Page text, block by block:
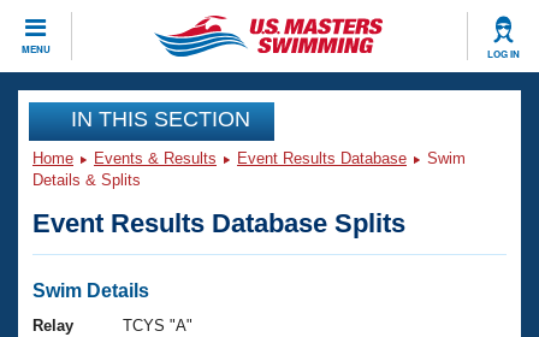
MENU LOG IN
CLOSE
Training
Workout Library
Articles And Videos
Swimming 101
Events
Virtual And Fitness Events
Club Finder
Workout Library
IN THIS SECTION
Home Events & Results Event Results Database
Swim
Details & Splits
Event Results Database Splits
Swim Details
Relay
TCYS "A"